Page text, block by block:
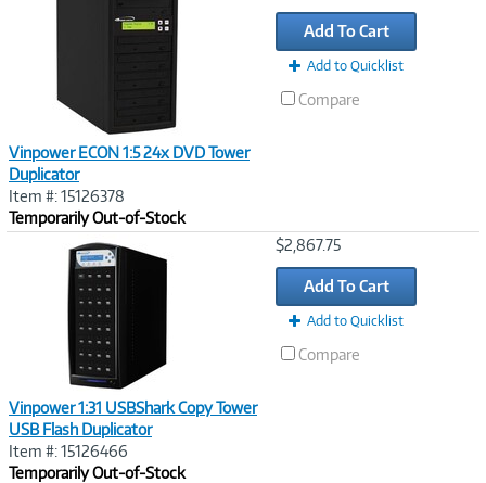
Vinpower ECON 1:5 24x DVD Tower
Duplicator
Item #: 15126378
Temporarily Out-of-Stock
Add To Cart
Add to Quicklist
Compare
Vinpower 1:31 USBShark Copy Tower
USB Flash Duplicator
Item #: 15126466
Temporarily Out-of-Stock
$2,867.75
Add To Cart
Add to Quicklist
Compare